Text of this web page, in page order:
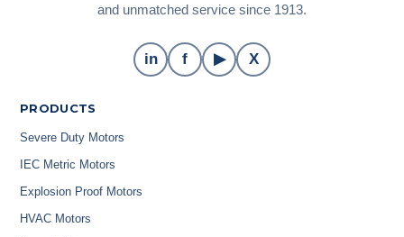
and unmatched service since 1913.
in f ▶ X
PRODUCTS
Severe Duty Motors
IEC Metric Motors
Explosion Proof Motors
HVAC Motors